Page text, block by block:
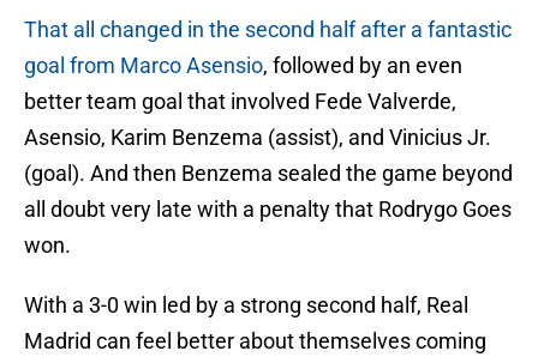
That all changed in the second half after a fantastic
goal from Marco Asensio, followed by an even
better team goal that involved Fede Valverde,
Asensio, Karim Benzema (assist), and Vinicius Jr.
(goal). And then Benzema sealed the game beyond
all doubt very late with a penalty that Rodrygo Goes
won.
With a 3-0 win led by a strong second half, Real
Madrid can feel better about themselves coming